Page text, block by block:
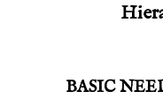
BASIC